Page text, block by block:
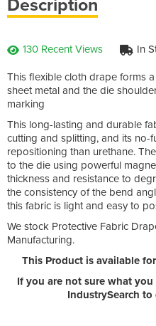
Description
130 Recent Views In
This flexible cloth drape forms
sheet metal and the die
marking
This long-lasting and durable
cutting and splitting, and its no-
repositioning than urethane.
to the die using powerful
thickness and resistance to
the consistency of the bend
this fabric is light and easy to
We stock Protective Fabric
Manufacturing.
This Product is available
If you are not sure what
IndustrySearch to